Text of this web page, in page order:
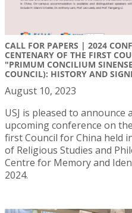
CALL FOR PAPERS | 2024
CENTENARY OF THE FIRST
"PRIMUM CONCILIUM
COUNCIL): HISTORY AND
August 10, 2023
USJ is pleased to announce
upcoming conference on
first Council for China held
of Religious Studies and
Centre for Memory and
2024.